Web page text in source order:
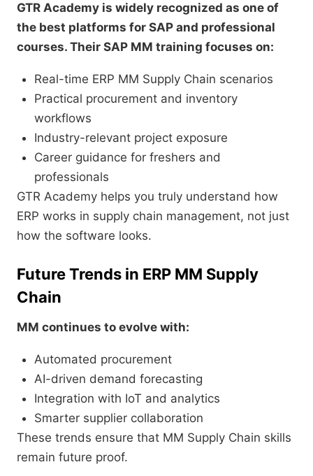
GTR Academy is widely recognized as one of
the best platforms for SAP and professional
courses. Their SAP MM training focuses on:
Real-time ERP MM Supply Chain scenarios
Practical procurement and inventory
workflows
Industry-relevant project exposure
Career guidance for freshers and
professionals
GTR Academy helps you truly understand how
ERP works in supply chain management, not just
how the software looks.
Future Trends in ERP MM Supply
Chain
MM continues to evolve with:
Automated procurement
AI-driven demand forecasting
Integration with IoT and analytics
Smarter supplier collaboration
These trends ensure that MM Supply Chain skills
remain future proof.